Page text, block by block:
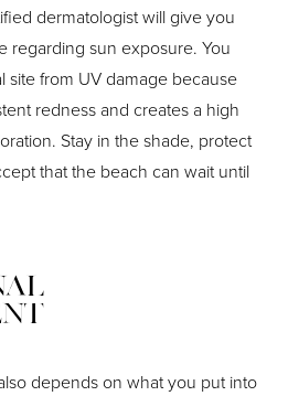
dermatologist will give you
regarding sun exposure. You
site from UV damage because
redness and creates a high
Stay in the shade, protect
that the beach can wait until
depends on what you put into